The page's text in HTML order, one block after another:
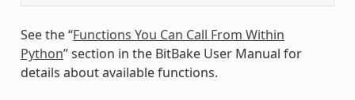
See the “Functions You Can Call From Within
Python” section in the BitBake User Manual for
details about available functions.